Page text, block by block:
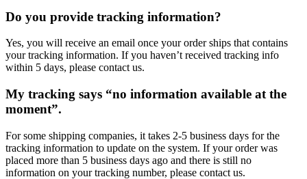
Do you provide tracking information?
Yes, you will receive an email once your order ships that contains
your tracking information. If you haven’t received tracking info
within 5 days, please contact us.
My tracking says “no information available at the
moment”.
For some shipping companies, it takes 2-5 business days for the
tracking information to update on the system. If your order was
placed more than 5 business days ago and there is still no
information on your tracking number, please contact us.